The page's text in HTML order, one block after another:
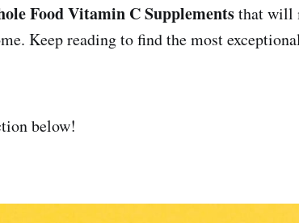
Food Vitamin C Supplementsthat will
Keep reading to find the most
below!